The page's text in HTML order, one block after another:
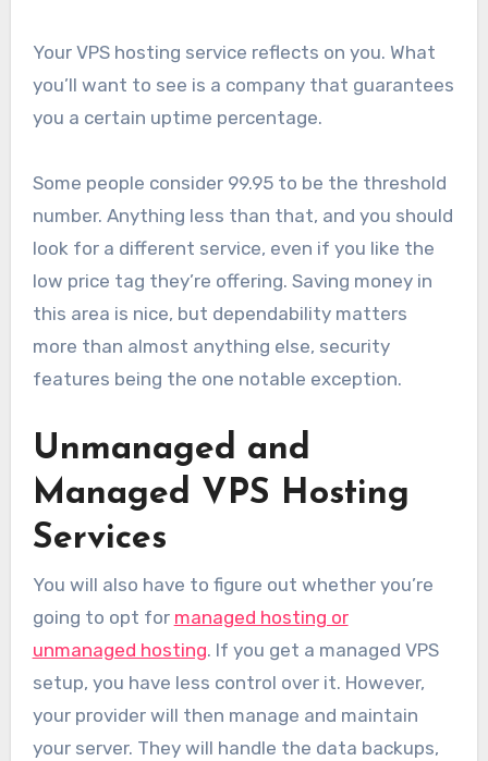
Your VPS hosting service reflects on you. What
you’ll want to see is a company that guarantees
you a certain uptime percentage.
Some people consider 99.95 to be the threshold
number. Anything less than that, and you should
look for a different service, even if you like the
low price tag they’re offering. Saving money in
this area is nice, but dependability matters
more than almost anything else, security
features being the one notable exception.
Unmanaged and
Managed VPS Hosting
Services
You will also have to figure out whether you’re
going to opt for managed hosting or
unmanaged hosting. If you get a managed VPS
setup, you have less control over it. However,
your provider will then manage and maintain
your server. They will handle the data backups,